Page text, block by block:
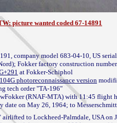
picture wanted coded 67-14891
company model 683-04-10, US
Fokker factory construction
at Fokker-Schiphol
photoreconnaissance version
tech order "TA-196"
(RNAF-MTA) with 11:45 flight
airlifted to Lockheed-Palmdale, USA on